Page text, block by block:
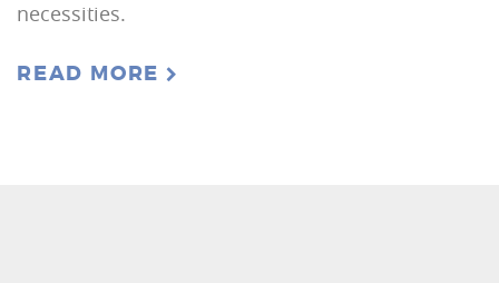
necessities.
READ MORE